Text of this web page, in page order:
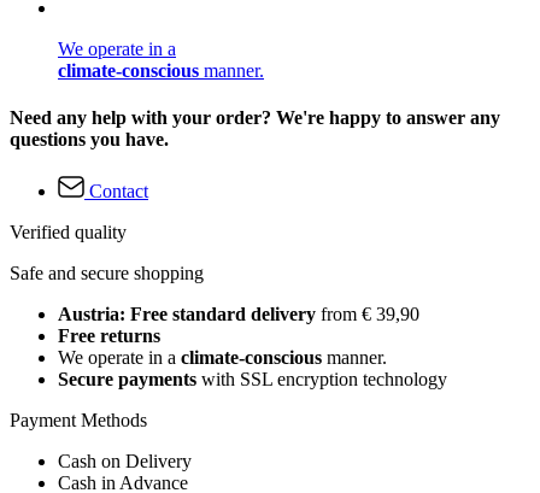
We operate in a
climate-conscious manner.
Need any help with your order? We're happy to answer any
questions you have.
Contact
Verified quality
Safe and secure shopping
Austria: Free standard delivery from € 39,90
Free returns
We operate in a climate-conscious manner.
Secure payments with SSL encryption technology
Payment Methods
Cash on Delivery
Cash in Advance